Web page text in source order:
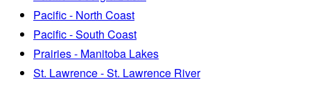
Pacific - North Coast
Pacific - South Coast
Prairies - Manitoba Lakes
St. Lawrence - St. Lawrence River